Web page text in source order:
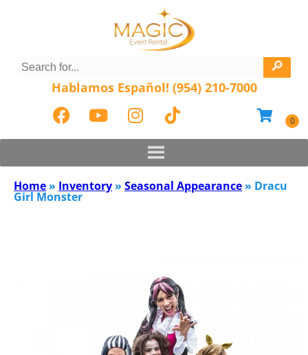
Hablamos Español! (954) 210-7000
Home » Inventory » Seasonal Appearance » Dracu
Girl Monster